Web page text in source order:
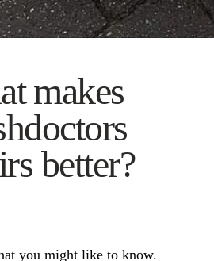
makes
better?
you might like to know.